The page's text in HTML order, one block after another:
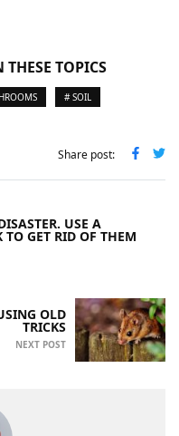
TOPICS
# SOIL
Share post:
USE A
TO GET RID OF THEM
OLD
TRICKS
NEXT POST